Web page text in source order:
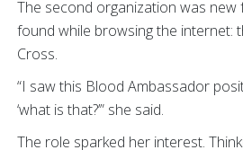
The second organization was new
found while browsing the internet:
Cross.
“I saw this Blood Ambassador
‘what is that?’” she said.
The role sparked her interest.